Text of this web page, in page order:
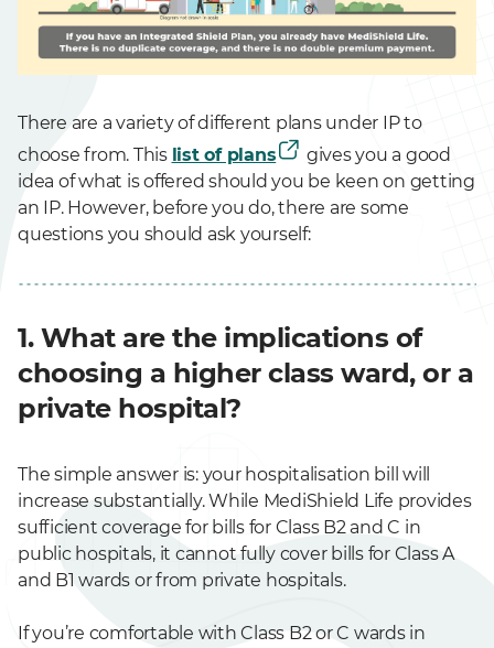
There are a variety of different plans under IP to
choose from. This list of plans
gives you a good
idea of what is offered should you be keen on getting
an IP. However, before you do, there are some
questions you should ask yourself:
1. What are the implications of
choosing a higher class ward, or a
private hospital?
The simple answer is: your hospitalisation bill will
increase substantially. While MediShield Life provides
sufficient coverage for bills for Class B2 and C in
public hospitals, it cannot fully cover bills for Class A
and B1 wards or from private hospitals.
If you’re comfortable with Class B2 or C wards in